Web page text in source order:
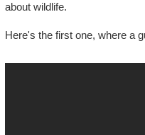
about wildlife.
Here's the first one, where a